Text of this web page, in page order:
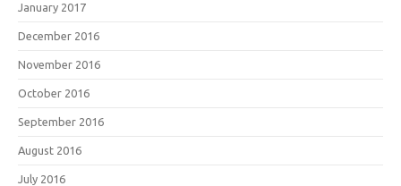
January 2017
December 2016
November 2016
October 2016
September 2016
August 2016
July 2016